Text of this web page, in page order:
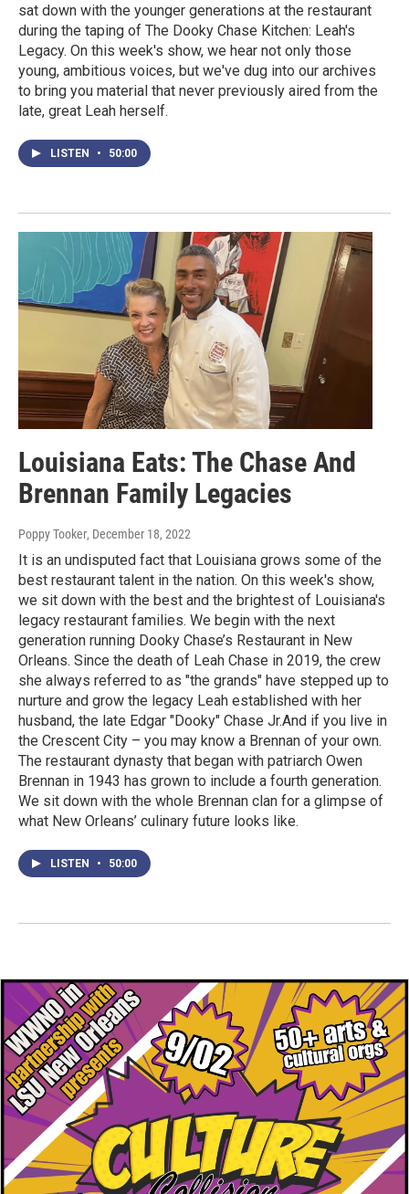
sat down with the younger generations at the restaurant
during the taping of The Dooky Chase Kitchen: Leah's
Legacy. On this week's show, we hear not only those
young, ambitious voices, but we've dug into our archives
to bring you material that never previously aired from the
late, great Leah herself.
LISTEN • 50:00
Louisiana Eats: The Chase And
Brennan Family Legacies
Poppy Tooker, December 18, 2022
It is an undisputed fact that Louisiana grows some of the
best restaurant talent in the nation. On this week's show,
we sit down with the best and the brightest of Louisiana's
legacy restaurant families. We begin with the next
generation running Dooky Chase’s Restaurant in New
Orleans. Since the death of Leah Chase in 2019, the crew
she always referred to as "the grands" have stepped up to
nurture and grow the legacy Leah established with her
husband, the late Edgar "Dooky" Chase Jr.And if you live in
the Crescent City – you may know a Brennan of your own.
The restaurant dynasty that began with patriarch Owen
Brennan in 1943 has grown to include a fourth generation.
We sit down with the whole Brennan clan for a glimpse of
what New Orleans’ culinary future looks like.
LISTEN • 50:00